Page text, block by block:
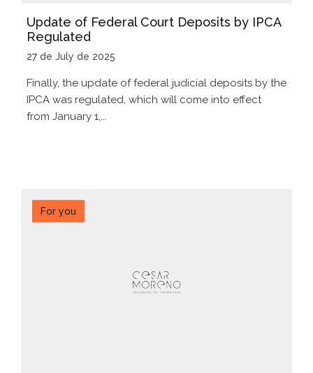
Update of Federal Court Deposits by IPCA
Regulated
27 de July de 2025
Finally, the update of federal judicial deposits by the
IPCA was regulated, which will come into effect
from January 1,...
For you